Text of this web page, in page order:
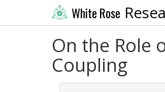
White Rose
On the Role
Coupling